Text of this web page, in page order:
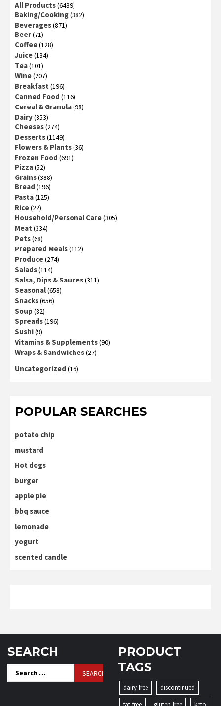
All Products(6439)
Baking/Cooking(382)
Beverages(871)
Beer(71)
Coffee(128)
Juice(134)
Tea(101)
Wine(207)
Breakfast (196)
Canned Food (116)
Cereal & Granola(98)
Dairy(353)
Cheeses(274)
Desserts(1149)
Flowers & Plants(36)
Frozen Food (691)
Pizza(52)
Grains(388)
Bread (196)
Pasta(125)
Rice(22)
Household/Personal Care(305)
Meat (334)
Pets(68)
Prepared Meals(112)
Produce(274)
Salads(114)
Salsa, Dips & Sauces(311)
Seasonal(658)
Snacks(656)
Soup (82)
Spreads(196)
Sushi(9)
Vitamins & Supplements(90)
Wraps & Sandwiches(27)
Uncategorized (16)
POPULAR SEARCHES
potato chip
mustard
Hot dogs
burger
apple pie
bbq sauce
lemonade
yogurt
scented candle
SEARCH
Search
for:
PRODUCT
TAGS
dairy-free
discontinued